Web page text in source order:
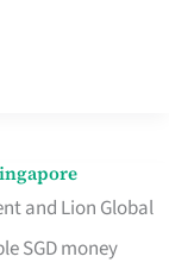
and Lion Global
SGD money